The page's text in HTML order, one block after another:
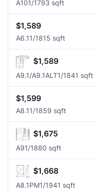
A101/1793 sqft
$1,589
A6.11/1815 sqft
$1,589
A9.1/A9.1ALT1/1841 sqft
$1,599
A8.11/1859 sqft
$1,675
A91/1880 sqft
$1,668
A8.1PM1/1941 sqft